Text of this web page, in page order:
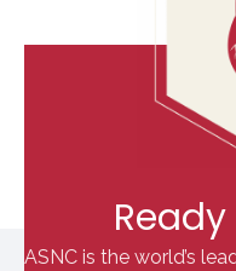
ASNC is the world’s